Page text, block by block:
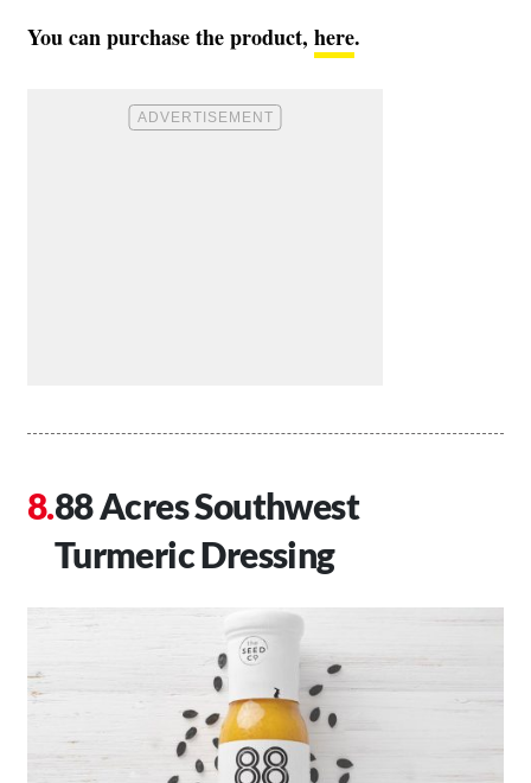
You can purchase the product, here.
88 Acres Southwest
Turmeric Dressing